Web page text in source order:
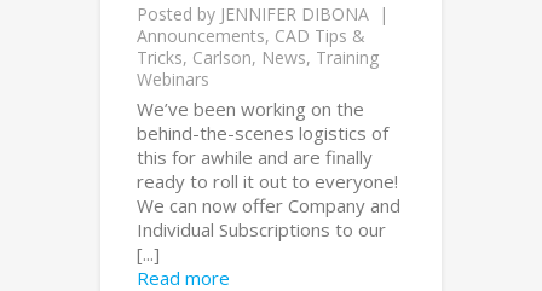
Posted by JENNIFER DIBONA
Announcements, CAD Tips &
Tricks, Carlson, News, Training
Webinars
We’ve been working on the
behind-the-scenes logistics of
this for awhile and are finally
ready to roll it out to everyone!
We can now offer Company and
Individual Subscriptions to our
[...]
Read more